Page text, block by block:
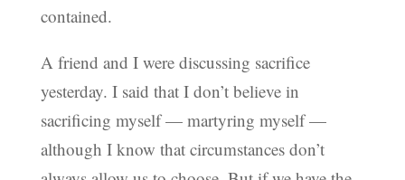
contained.
A friend and I were discussing sacrifice
yesterday. I said that I don’t believe in
sacrificing myself — martyring myself —
although I know that circumstances don’t